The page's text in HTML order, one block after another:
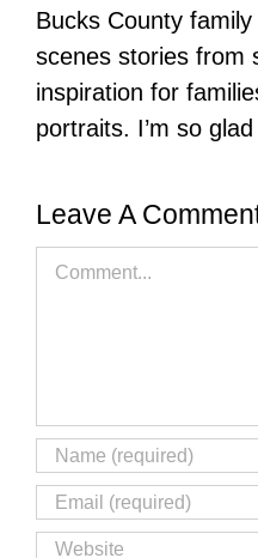
Bucks County
scenes stories from
inspiration for
portraits. I’m so glad
Leave A
Comment